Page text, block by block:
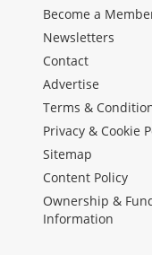
Become a
Newsletters
Contact
Advertise
Terms &
Privacy & Cookie
Sitemap
Content Policy
Ownership &
Information